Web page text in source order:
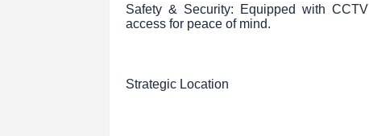
Safety & Security: Equipped with
access for peace of mind.
Strategic Location